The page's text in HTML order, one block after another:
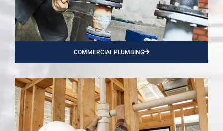
COMMERCIAL PLUMBING